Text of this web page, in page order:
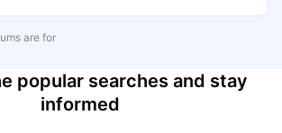
are for
popular searches and stay
informed